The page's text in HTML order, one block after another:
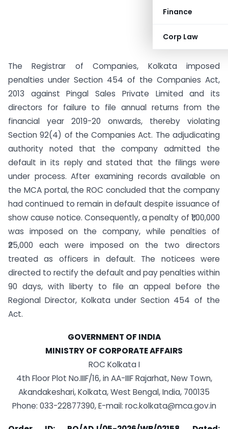
Finance
Corp Law
The Registrar of Companies, Kolkata imposed
penalties under Section 454 of the Companies Act,
2013 against Pingal Sales Private Limited and its
directors for failure to file annual returns from the
financial year 2019-20 onwards, thereby violating
Section 92(4) of the Companies Act. The adjudicating
authority noted that the company admitted the
default in its reply and stated that the filings were
under process. After examining records available on
the MCA portal, the ROC concluded that the company
had continued to remain in default despite issuance of
show cause notice. Consequently, a penalty of ₹1,00,000
was imposed on the company, while penalties of
₹25,000 each were imposed on the two directors
treated as officers in default. The noticees were
directed to rectify the default and pay penalties within
90 days, with liberty to file an appeal before the
Regional Director, Kolkata under Section 454 of the
Act.
GOVERNMENT OF INDIA
MINISTRY OF CORPORATE AFFAIRS
ROC Kolkata I
4th Floor Plot No.IIIF/16, in AA-IIIF Rajarhat, New Town,
Akandakeshari, Kolkata, West Bengal, India, 700135
Phone: 033-22877390, E-mail: roc.kolkata@mca.gov.in